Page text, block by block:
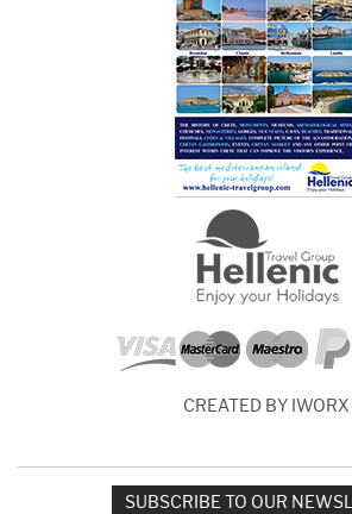
CREATED BY IWORX
SUBSCRIBE TO OUR